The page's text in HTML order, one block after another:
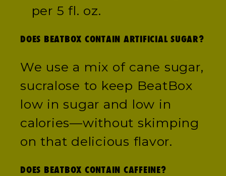
per 5 fl. oz.
DOES BEATBOX CONTAIN ARTIFICIAL SUGAR?
We use a mix of cane sugar,
sucralose to keep BeatBox
low in sugar and low in
calories—without skimping
on that delicious flavor.
DOES BEATBOX CONTAIN CAFFEINE?